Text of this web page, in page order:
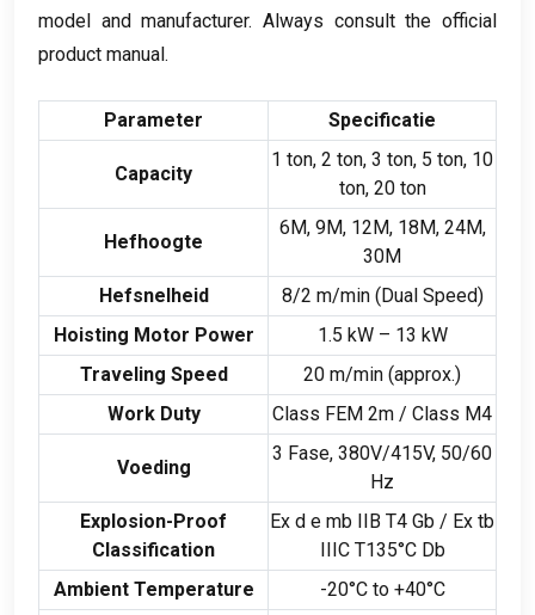
model and manufacturer.Always consult the official
product manual.
Parameter Specificatie
Capacity
1 ton, 2 ton, 3 ton, 5 ton, 10
ton, 20 ton
Hefhoogte
6M, 9M, 12M, 18M, 24M,
30M
Hefsnelheid
8/2 m/min (Dual Speed)
Hoisting Motor Power
1.5 kW – 13 kW
Traveling Speed
20 m/min (approx.)
Work Duty
Class FEM 2m / Class M4
Voeding
3 Fase, 380V/415V, 50/60
Hz
Explosion-Proof
Classification
Ex d e mb IIB T4 Gb / Ex tb
IIIC T135°C Db
Ambient Temperature
-20°C to +40°C